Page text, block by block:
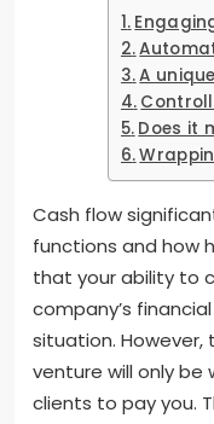
A
Does it
Cash flow
functions and how
that your ability to
company’s
situation.
venture will only be
clients to pay you.